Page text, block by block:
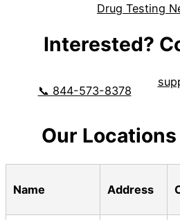
Drug Testing
Interested?
📞 844-573-8378
Our
Name Address